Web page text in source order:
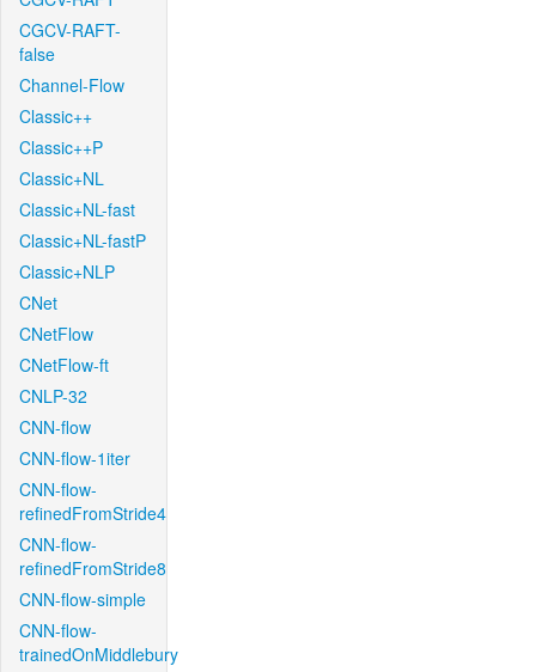
CGCV-RAFT-
false
Channel-Flow
Classic++
Classic++P
Classic+NL
Classic+NL-fast
Classic+NL-fastP
Classic+NLP
CNet
CNetFlow
CNetFlow-ft
CNLP-32
CNN-flow
CNN-flow-1iter
CNN-flow-
refinedFromStride4
CNN-flow-
refinedFromStride8
CNN-flow-simple
CNN-flow-
trainedOnMiddlebury